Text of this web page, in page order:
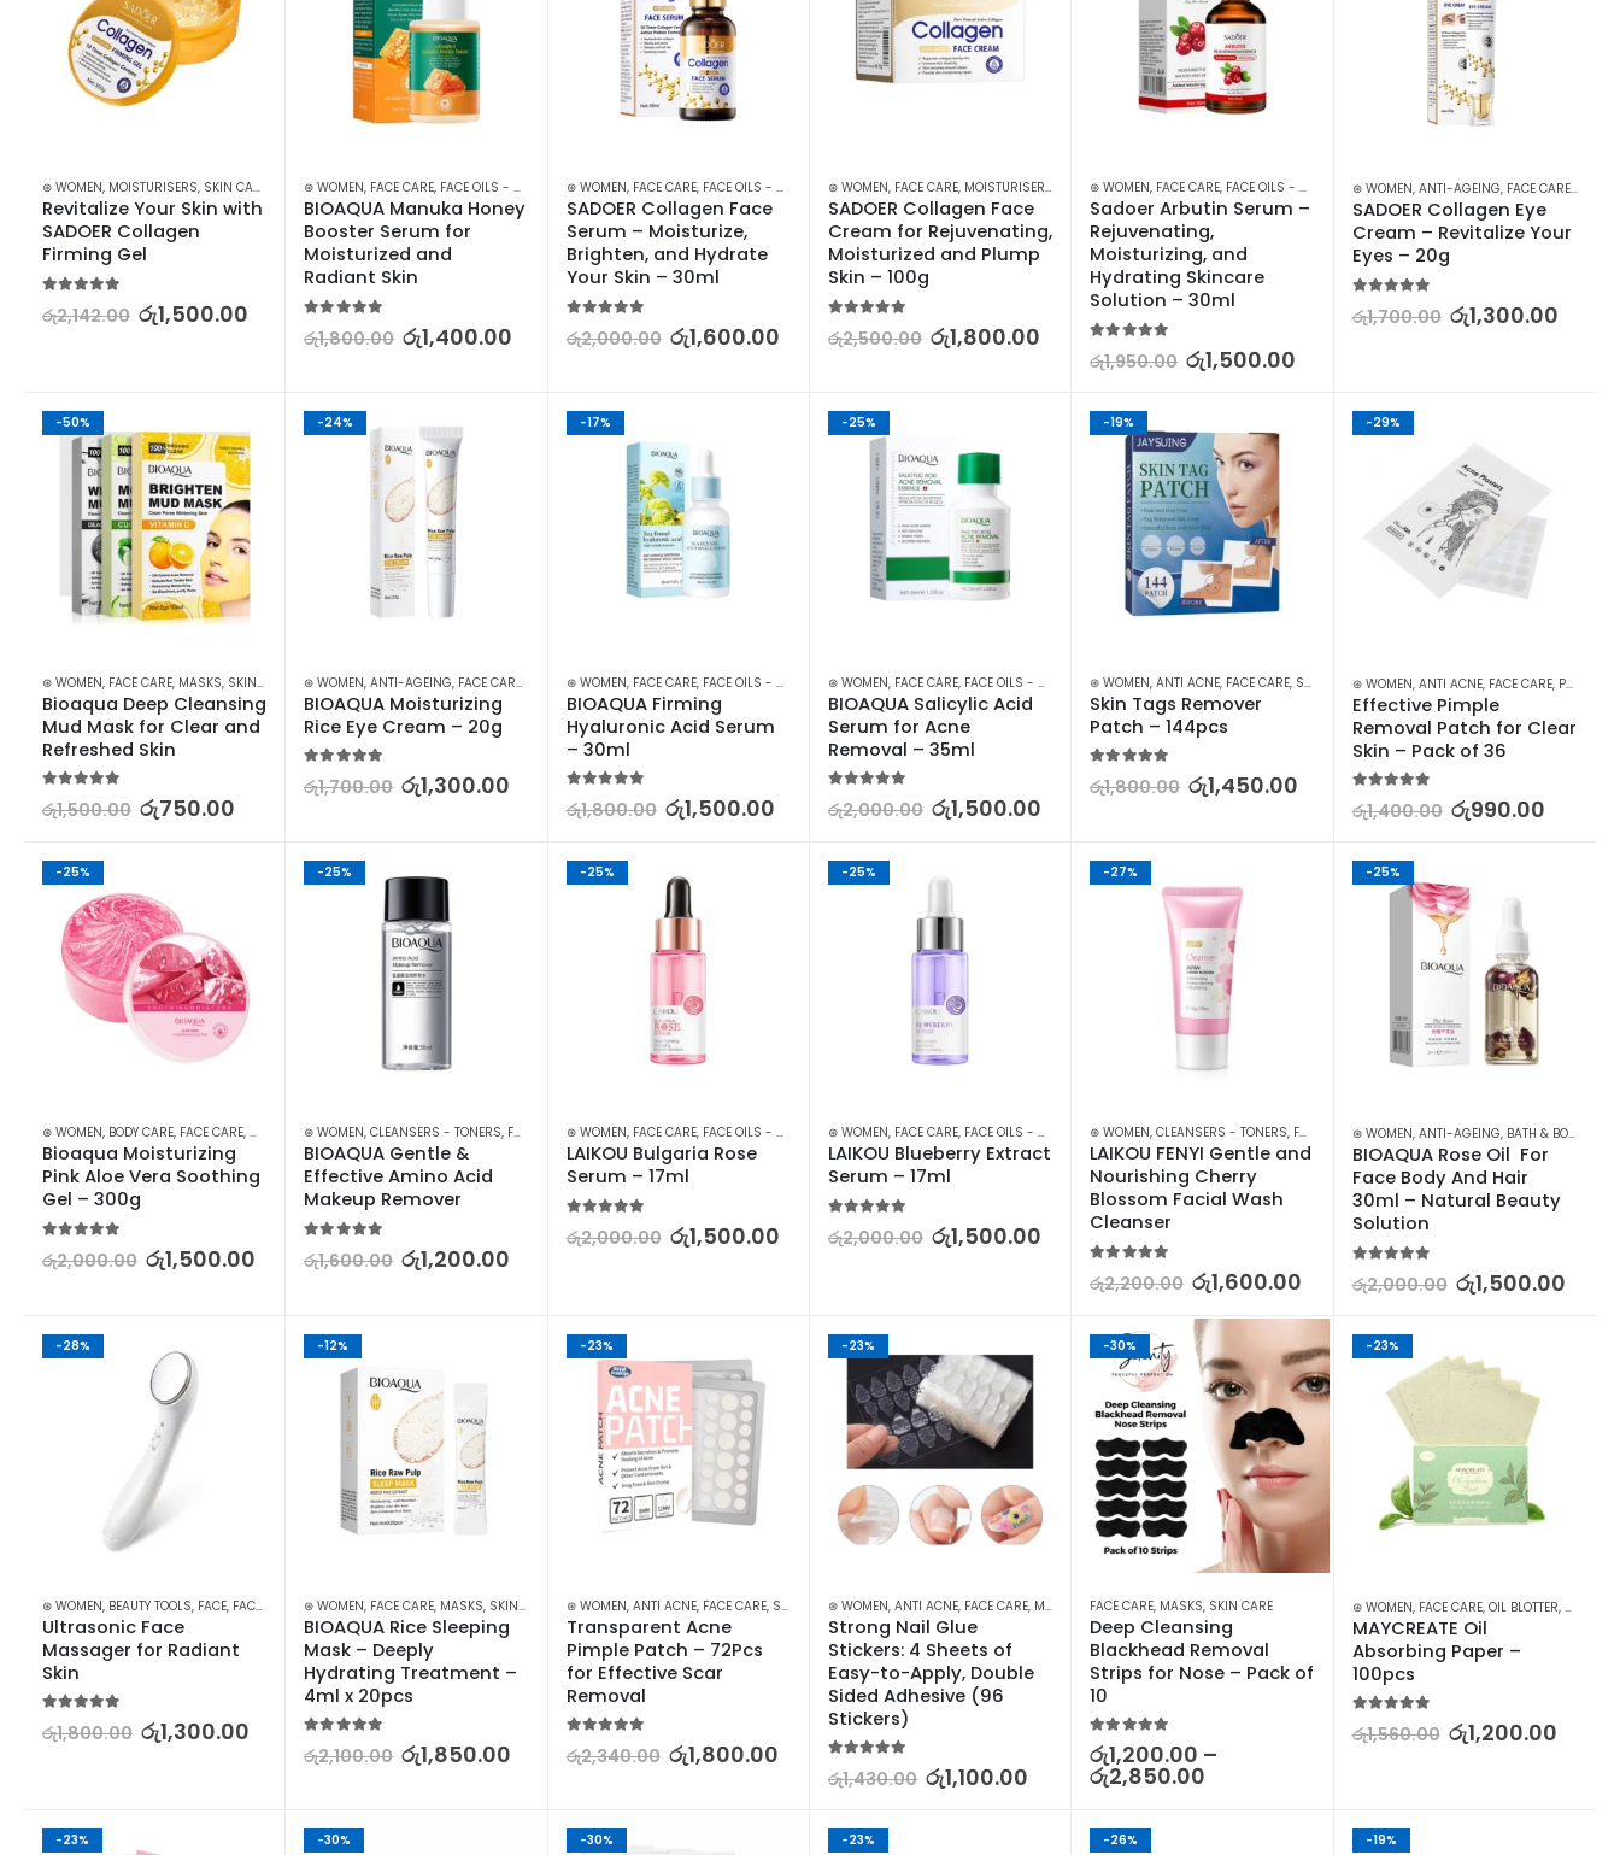
⊛ WOMEN, MOISTURISERS, SKIN CARE
Revitalize Your Skin with
SADOER Collagen
Firming Gel
රු2,142.00 රු1,500.00
⊛ WOMEN, FACE CARE, FACE OILS - SERUMS ,SKIN CARE
BIOAQUA Manuka Honey
Booster Serum for
Moisturized and
Radiant Skin
රු1,800.00 රු1,400.00
⊛ WOMEN, FACE CARE, FACE OILS - SERUMS ,SKIN CARE
SADOER Collagen Face
Serum – Moisturize,
Brighten, and Hydrate
Your Skin – 30ml
රු2,000.00 රු1,600.00
⊛ WOMEN, FACE CARE, MOISTURISERS SKIN CARE
SADOER Collagen Face
Cream for Rejuvenating,
Moisturized and Plump
Skin – 100g
රු2,500.00 රු1,800.00
⊛ WOMEN, FACE CARE, FACE OILS - SERUMS ,SKIN CARE
Sadoer Arbutin Serum –
Rejuvenating,
Moisturizing, and
Hydrating Skincare
Solution – 30ml
රු1,950.00 රු1,500.00
⊛ WOMEN, ANTI-AGEING, FACE CARE,SKIN
SADOER Collagen Eye
Cream – Revitalize Your
Eyes – 20g
රු1,700.00 රු1,300.00
-50%
⊛ WOMEN, FACE CARE, MASKS, SKIN CARE STOCK CLEARANCE
Bioaqua Deep Cleansing
Mud Mask for Clear and
Refreshed Skin
රු1,500.00 රු750.00
-24%
⊛ WOMEN,ANTI-AGEING, FACE CARE , SKIN CARE
BIOAQUA Moisturizing
Rice Eye Cream – 20g
රු1,700.00 රු1,300.00
-17%
⊛ WOMEN, FACE CARE, FACE OILS - SERUMS ,SKIN CARE
BIOAQUA Firming
Hyaluronic Acid Serum
– 30ml
රු1,800.00 රු1,500.00
-25%
⊛ WOMEN, FACE CARE, FACE OILS - SERUMS ,SKIN CARE
BIOAQUA Salicylic Acid
Serum for Acne
Removal – 35ml
රු2,000.00 රු1,500.00
-19%
⊛ WOMEN,ANTI ACNE, FACE CARE, SKIN CARE
Skin Tags Remover
Patch – 144pcs
රු1,800.00 රු1,450.00
-29%
⊛ WOMEN, ANTI ACNE, FACE CARE, PROMOTIONS
Effective Pimple
Removal Patch for Clear
Skin – Pack of 36
රු1,400.00 රු990.00
-25%
⊛ WOMEN, BODY CARE, FACE CARE, MOISTURISERS,SKIN CARE
Bioaqua Moisturizing
Pink Aloe Vera Soothing
Gel – 300g
රු2,000.00 රු1,500.00
-25%
⊛ WOMEN,CLEANSERS - TONERS, FACE FACE CARE,MAKEUP,MAKEUP REMOVERS SKIN CARE
BIOAQUA Gentle &
Effective Amino Acid
Makeup Remover
රු1,600.00 රු1,200.00
-25%
⊛ WOMEN, FACE CARE, FACE OILS - SERUMS ,SKIN CARE
LAIKOU Bulgaria Rose
Serum – 17ml
රු2,000.00 රු1,500.00
-25%
⊛ WOMEN, FACE CARE, FACE OILS - SERUMS ,SKIN CARE
LAIKOU Blueberry Extract
Serum – 17ml
රු2,000.00 රු1,500.00
-27%
⊛ WOMEN,CLEANSERS - TONERS, FACE CARE , SKIN CARE
LAIKOU FENYI Gentle and
Nourishing Cherry
Blossom Facial Wash
Cleanser
රු2,200.00 රු1,600.00
-25%
⊛ WOMEN, ANTI-AGEING, BATH & BODY
BIOAQUA Rose Oil  For
Face Body And Hair
30ml – Natural Beauty
Solution
රු2,000.00 රු1,500.00
-28%
⊛ WOMEN, BEAUTY TOOLS, FACE, FACE CARE SKIN CARE TOOLS
Ultrasonic Face
Massager for Radiant
Skin
රු1,800.00 රු1,300.00
-12%
⊛ WOMEN, FACE CARE, MASKS, SKIN CARE
BIOAQUA Rice Sleeping
Mask – Deeply
Hydrating Treatment –
4ml x 20pcs
රු2,100.00 රු1,850.00
-23%
⊛ WOMEN, ANTI ACNE, FACE CARE, SKIN CARE
Transparent Acne
Pimple Patch – 72Pcs
for Effective Scar
Removal
රු2,340.00 රු1,800.00
-23%
⊛ WOMEN, ANTI ACNE, FACE CARE, MAKEUP MANICURE KITES & ACCESSORIES SKIN CARE
Strong Nail Glue
Stickers: 4 Sheets of
Easy-to-Apply, Double
Sided Adhesive (96
Stickers)
රු1,430.00 රු1,100.00
-30%
FACE CARE, MASKS, SKIN CARE
Deep Cleansing
Blackhead Removal
Strips for Nose – Pack of
10
5.00 out of 5
රු1,200.00 –
රු2,850.00
-23%
⊛ WOMEN, FACE CARE, OIL BLOTTER, SKIN
MAYCREATE Oil
Absorbing Paper –
100pcs
රු1,560.00 රු1,200.00
-23% -30% -30% -23% -26% -19%